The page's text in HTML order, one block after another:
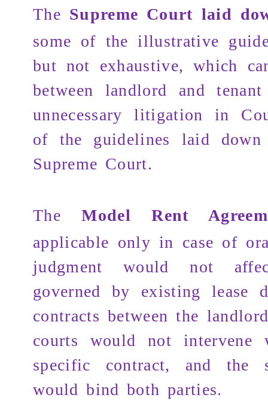
The Supreme Court laid
some of the illustrative
but not exhaustive, which
between landlord and
unnecessary litigation in
of the guidelines laid down
Supreme Court.
TheModel Rent
applicable only in case of
judgment would not
governed by existing lease
contracts between the
courts would not intervene
specific contract, and the
would bind both parties.